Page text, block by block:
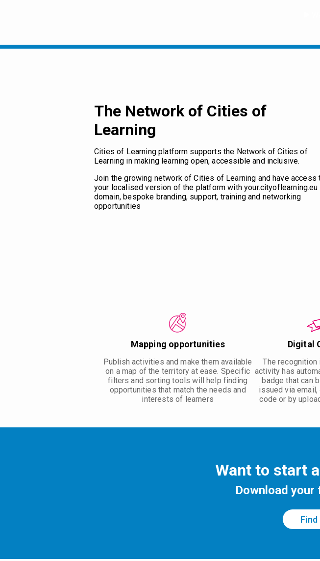
The Network of Cities of
Learning
Cities of Learning platform supports the Network of Cities of
Learning in making learning open, accessible and inclusive.
Join the growing network of Cities of Learning and have access
your localised version of the platform with your.cityoflearning.eu
domain, bespoke branding, support, training and networking
opportunities
Mapping opportunities
Publish activities and make them available
on a map of the territory at ease. Specific
filters and sorting tools will help finding
opportunities that match the needs and
interests of learners
Digital
The recognition
activity has
badge that can
issued via email,
code or by
Want to start
Download